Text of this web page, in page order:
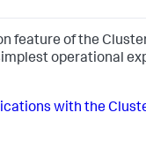
feature of the
operational
with the